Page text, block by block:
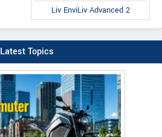
Liv EnviLiv Advanced 2
Latest Topics